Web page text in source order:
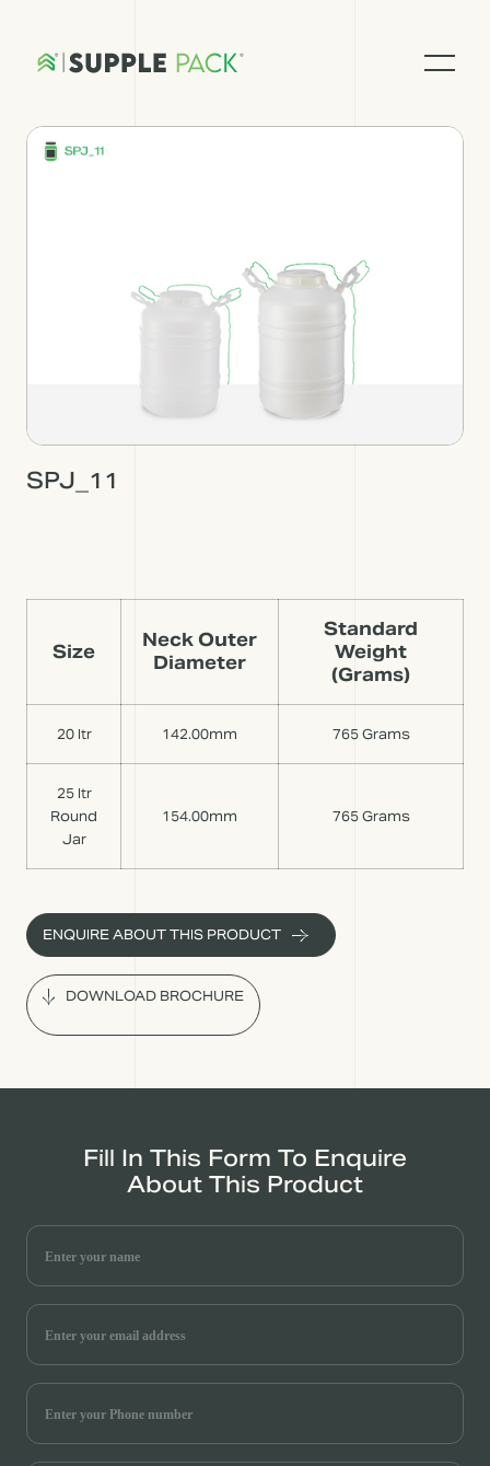
SPJ_11
Size
Neck Outer
Diameter
Standard
Weight
(Grams)
20 ltr 142.00mm 765 Grams
25 ltr
Round
Jar
154.00mm 765 Grams
ENQUIRE ABOUT THIS PRODUCT
DOWNLOAD BROCHURE
Fill In This Form To Enquire
About This Product